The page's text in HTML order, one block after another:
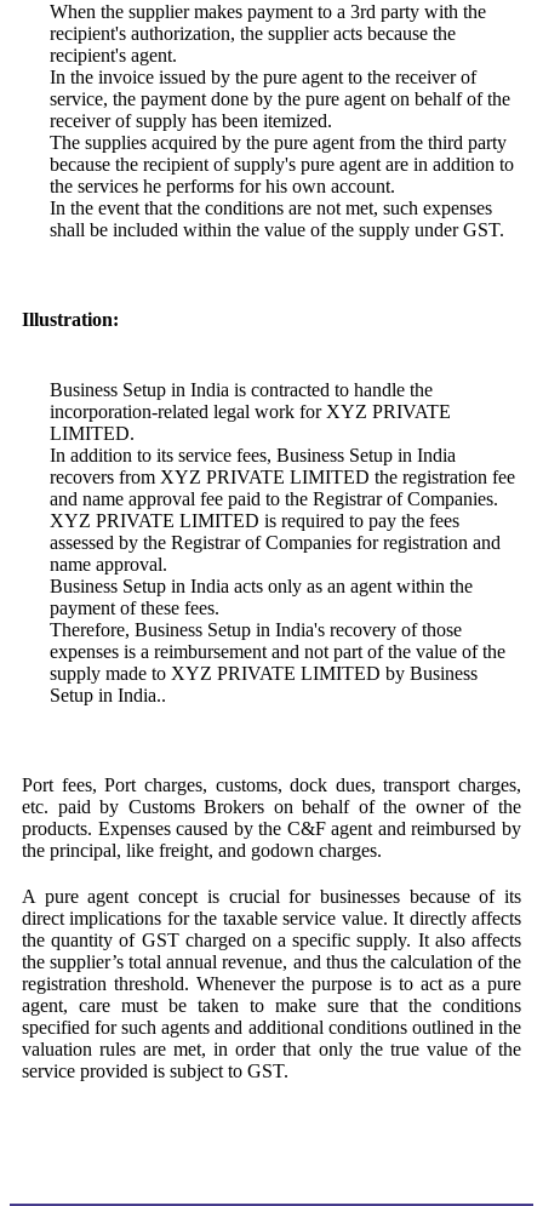
When the supplier makes payment to a 3rd party with the
recipient's authorization, the supplier acts because the
recipient's agent.
In the invoice issued by the pure agent to the receiver of
service, the payment done by the pure agent on behalf of the
receiver of supply has been itemized.
The supplies acquired by the pure agent from the third party
because the recipient of supply's pure agent are in addition to
the services he performs for his own account.
In the event that the conditions are not met, such expenses
shall be included within the value of the supply under GST.
Illustration:
Business Setup in India is contracted to handle the
incorporation-related legal work for XYZ PRIVATE
LIMITED.
In addition to its service fees, Business Setup in India
recovers from XYZ PRIVATE LIMITED the registration fee
and name approval fee paid to the Registrar of Companies.
XYZ PRIVATE LIMITED is required to pay the fees
assessed by the Registrar of Companies for registration and
name approval.
Business Setup in India acts only as an agent within the
payment of these fees.
Therefore, Business Setup in India's recovery of those
expenses is a reimbursement and not part of the value of the
supply made to XYZ PRIVATE LIMITED by Business
Setup in India..
Port fees, Port charges, customs, dock dues, transport charges,
etc. paid by Customs Brokers on behalf of the owner of the
products. Expenses caused by the C&F agent and reimbursed by
the principal, like freight, and godown charges.
A pure agent concept is crucial for businesses because of its
direct implications for the taxable service value. It directly affects
the quantity of GST charged on a specific supply. It also affects
the supplier’s total annual revenue, and thus the calculation of the
registration threshold. Whenever the purpose is to act as a pure
agent, care must be taken to make sure that the conditions
specified for such agents and additional conditions outlined in the
valuation rules are met, in order that only the true value of the
service provided is subject to GST.